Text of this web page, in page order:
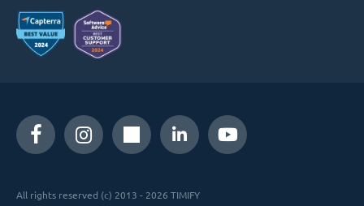
All rights reserved (c) 2013 - 2026 TIMIFY